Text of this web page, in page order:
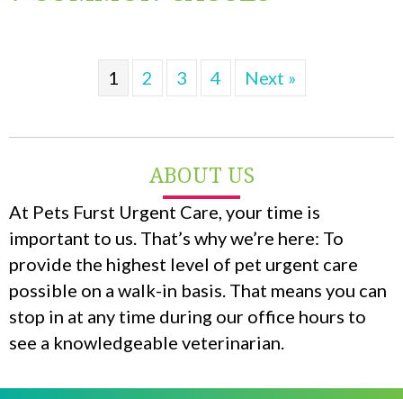
1 2 3 4 Next »
ABOUT US
At Pets Furst Urgent Care, your time is
important to us. That’s why we’re here: To
provide the highest level of pet urgent care
possible on a walk-in basis. That means you can
stop in at any time during our office hours to
see a knowledgeable veterinarian.